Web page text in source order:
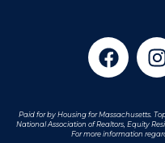
Paid for by Housing for Massachusetts.
National Association of Realtors, Equity
For more information